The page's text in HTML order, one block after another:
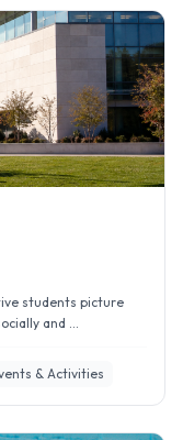
students picture
and ...
& Activities